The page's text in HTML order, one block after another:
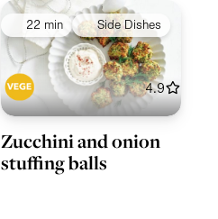
22 min Side Dishes
4.9
Zucchini and onion
stuffing balls